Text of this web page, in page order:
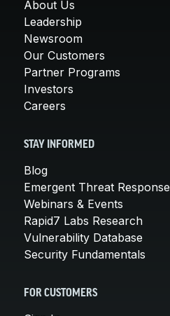
About Us
Leadership
Newsroom
Our Customers
Partner Programs
Investors
Careers
STAY INFORMED
Blog
Emergent Threat Response
Webinars & Events
Rapid7 Labs Research
Vulnerability Database
Security Fundamentals
FOR CUSTOMERS